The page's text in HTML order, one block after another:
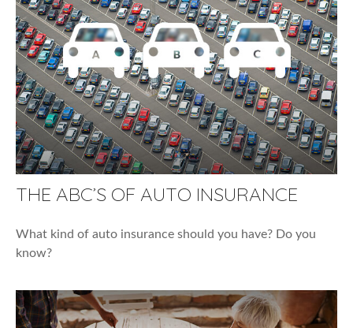
THE ABC’S OF AUTO INSURANCE
What kind of auto insurance should you have? Do you
know?